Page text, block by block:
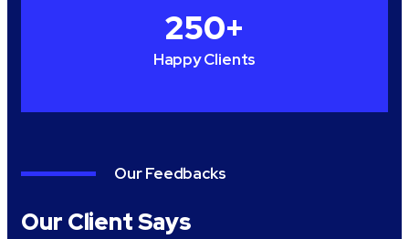
Happy Clients
250+
Our Feedbacks
Our Client Says